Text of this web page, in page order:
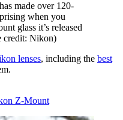
made over 120-
when you
glass it’s released
credit: Nikon)
lenses, including the best
Z-Mount